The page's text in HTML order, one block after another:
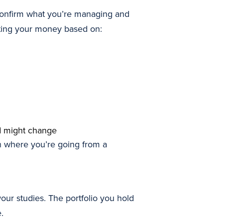
what you’re managing and
your money based on:
might change
you’re going from a
studies. The portfolio you hold